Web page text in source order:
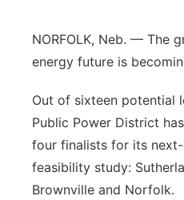
Platte Valley
River Country
Sandhills
Southeast
NORFOLK, Neb. — The
energy future is
Out of sixteen potential
Public Power District
four finalists for its
feasibility study:
Brownville and Norfolk.